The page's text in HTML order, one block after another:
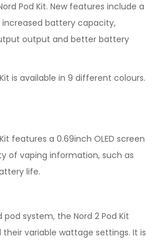
Pod Kit. New features include a
increased battery capacity,
output and better battery
Kit is available in 9 different colours.
features a 0.69inch OLED screen
of vaping information, such as
life.
pod system, the Nord 2 Pod Kit
variable wattage settings. It is